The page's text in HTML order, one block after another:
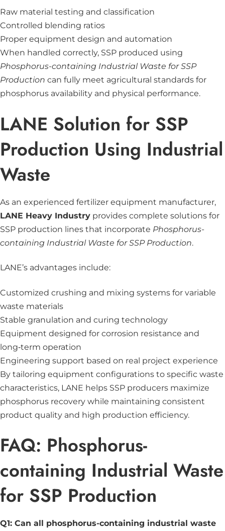
Raw material testing and classification
Controlled blending ratios
Proper equipment design and automation
When handled correctly, SSP produced using
Phosphorus-containing Industrial Waste for SSP
Production can fully meet agricultural standards for
phosphorus availability and physical performance.
LANE Solution for SSP
Production Using Industrial
Waste
As an experienced fertilizer equipment manufacturer,
LANE Heavy Industry provides complete solutions for
SSP production lines that incorporate Phosphorus-
containing Industrial Waste for SSP Production.
LANE’s advantages include:
Customized crushing and mixing systems for variable
waste materials
Stable granulation and curing technology
Equipment designed for corrosion resistance and
long‑term operation
Engineering support based on real project experience
By tailoring equipment configurations to specific waste
characteristics, LANE helps SSP producers maximize
phosphorus recovery while maintaining consistent
product quality and high production efficiency.
FAQ: Phosphorus-
containing Industrial Waste
for SSP Production
Q1: Can all phosphorus-containing industrial waste